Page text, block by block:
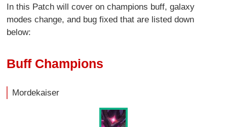
In this Patch will cover on champions buff, galaxy
modes change, and bug fixed that are listed down
below:
Buff Champions
Mordekaiser